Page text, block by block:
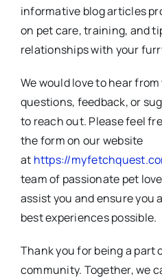
informative blog articles
on pet care, training, and
relationships with your
We would love to hear
questions, feedback, or
to reach out. Please feel
the form on our website
at https://
team of passionate pet
assist you and ensure you
best experiences possible.
Thank you for being a part
community. Together, we